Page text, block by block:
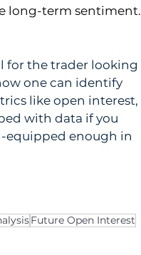
long-term sentiment.
for the trader looking
one can identify
like open interest,
with data if you
equipped enough in
Future Open Interest